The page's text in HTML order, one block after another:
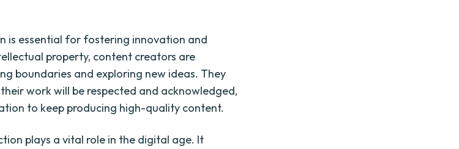
is essential for fostering innovation and
property, content creators are
boundaries and exploring new ideas. They
work will be respected and acknowledged,
to keep producing high-quality content.
plays a vital role in the digital age. It